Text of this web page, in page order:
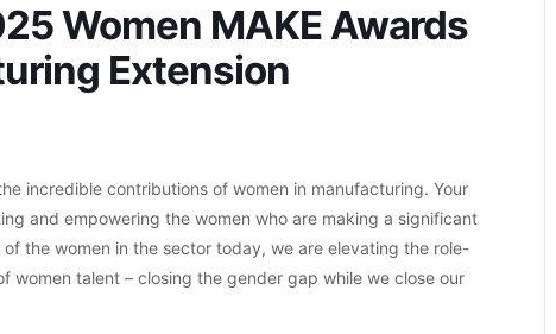
Women MAKE Awards
Extension
incredible contributions of women in manufacturing. Your
and empowering the women who are making a significant
the women in the sector today, we are elevating the role-
women talent – closing the gender gap while we close our